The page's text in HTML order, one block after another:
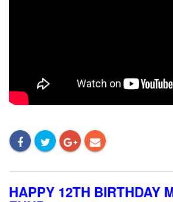
HAPPY 12TH BIRTHDAY